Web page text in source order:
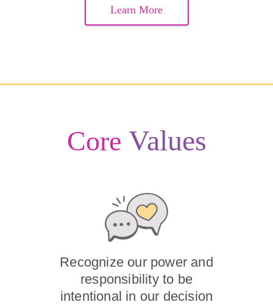
Learn More
Core Values
Recognize our power and
responsibility to be
intentional in our decision